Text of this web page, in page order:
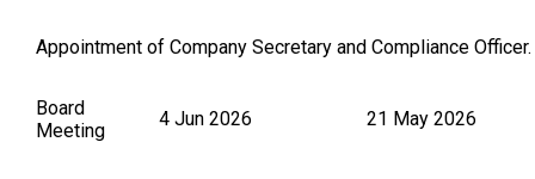
Appointment of Company Secretary and Compliance Officer.
Board
Meeting
4 Jun 2026 21 May 2026